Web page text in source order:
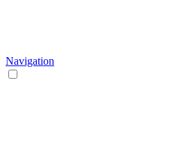
Navigation